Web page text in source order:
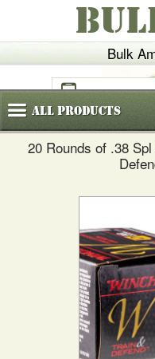
Bulk
(800)720-
AllProducts
20 Rounds of .38